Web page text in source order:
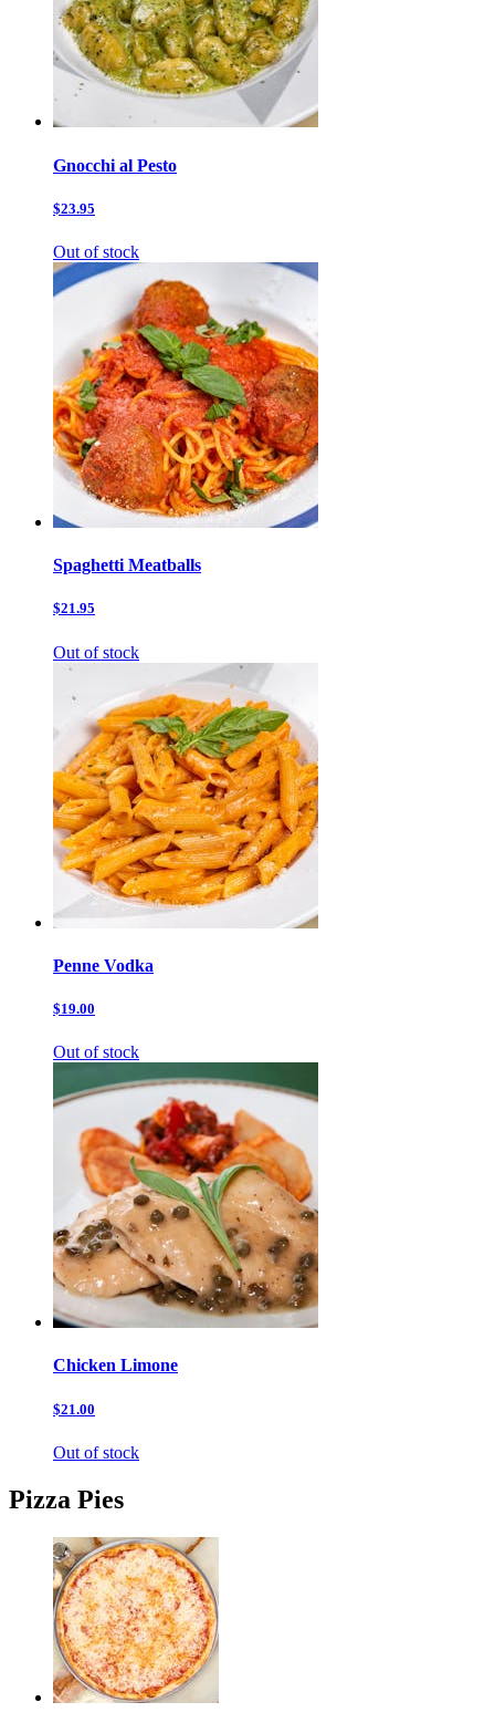
Gnocchi al Pesto
$23.95
Out of stock
Spaghetti Meatballs
$21.95
Out of stock
Penne Vodka
$19.00
Out of stock
Chicken Limone
$21.00
Out of stock
Pizza Pies